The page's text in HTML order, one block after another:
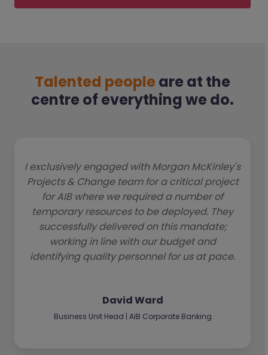
Talented people are at the
centre of everything we do.
I exclusively engaged with Morgan McKinley's
Projects & Change team for a critical project
for AIB where we required a number of
temporary resources to be deployed. They
successfully delivered on this mandate;
working in line with our budget and
identifying quality personnel for us at pace.
David Ward
Business Unit Head | AIB Corporate Banking